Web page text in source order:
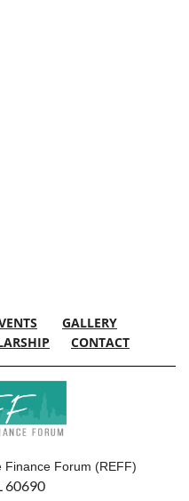
GALLERY
CONTACT
Finance Forum (REFF)
60690